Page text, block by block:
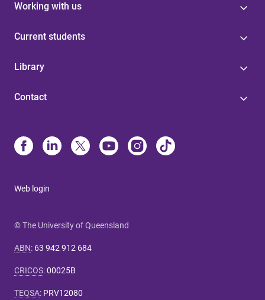
Working with us
Current students
Library
Contact
Web login
© The University of Queensland
ABN: 63 942 912 684
CRICOS:00025B
TEQSA: PRV12080